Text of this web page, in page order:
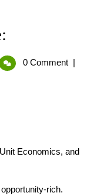
0 Comment |
Economics, and
rich.